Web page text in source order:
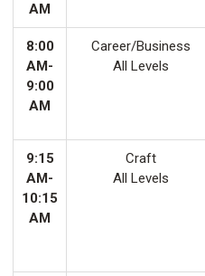
AM
8:00
AM-
9:00
AM
Career/Business
All Levels
9:15
AM-
10:15
AM
Craft
All Levels